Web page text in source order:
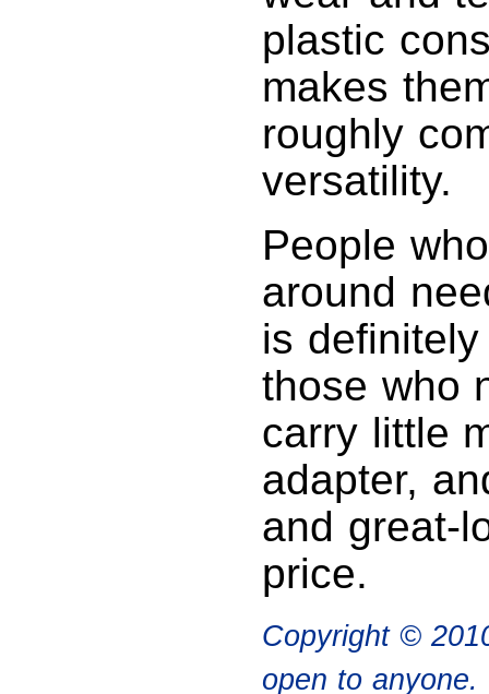
plastic
makes
roughly
versatility.
People
around
is
those who
carry little
adapter,
and great-
price.
Copyright ©
open to